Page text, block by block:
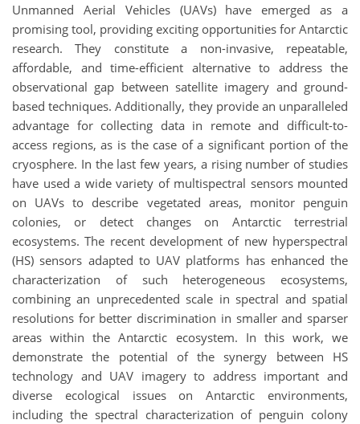
Unmanned Aerial Vehicles (UAVs) have emerged as a
promising tool, providing exciting opportunities for Antarctic
research. They constitute a non-invasive, repeatable,
affordable, and time-efficient alternative to address the
observational gap between satellite imagery and ground-
based techniques. Additionally, they provide an unparalleled
advantage for collecting data in remote and difficult-to-
access regions, as is the case of a significant portion of the
cryosphere. In the last few years, a rising number of studies
have used a wide variety of multispectral sensors mounted
on UAVs to describe vegetated areas, monitor penguin
colonies, or detect changes on Antarctic terrestrial
ecosystems. The recent development of new hyperspectral
(HS) sensors adapted to UAV platforms has enhanced the
characterization of such heterogeneous ecosystems,
combining an unprecedented scale in spectral and spatial
resolutions for better discrimination in smaller and sparser
areas within the Antarctic ecosystem. In this work, we
demonstrate the potential of the synergy between HS
technology and UAV imagery to address important and
diverse ecological issues on Antarctic environments,
including the spectral characterization of penguin colony